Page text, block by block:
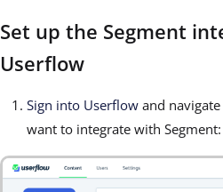
Set up the Segment
Userflow
Sign into Userflow and
want to integrate with Segment: